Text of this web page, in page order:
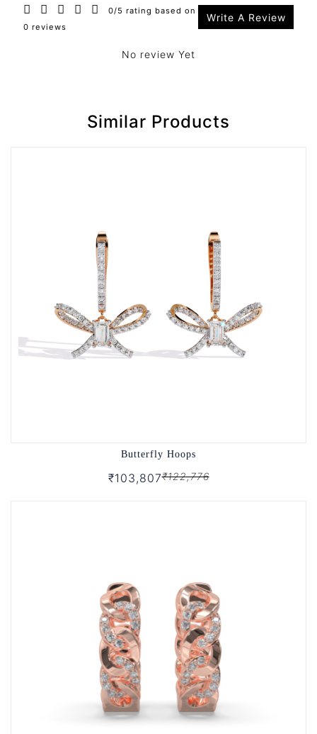
0/5 rating based on
0 reviews
Write A Review
No review Yet
Similar Products
Butterfly Hoops
₹103,807₹122,776